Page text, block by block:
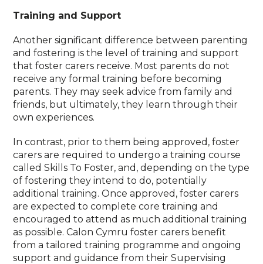
Training and Support
Another significant difference between parenting
and fostering is the level of training and support
that foster carers receive. Most parents do not
receive any formal training before becoming
parents. They may seek advice from family and
friends, but ultimately, they learn through their
own experiences.
In contrast, prior to them being approved, foster
carers are required to undergo a training course
called Skills To Foster, and, depending on the type
of fostering they intend to do, potentially
additional training. Once approved, foster carers
are expected to complete core training and
encouraged to attend as much additional training
as possible. Calon Cymru foster carers benefit
from a tailored training programme and ongoing
support and guidance from their Supervising